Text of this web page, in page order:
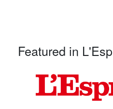
Featured in